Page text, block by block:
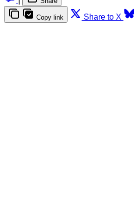
Copy link Share to X